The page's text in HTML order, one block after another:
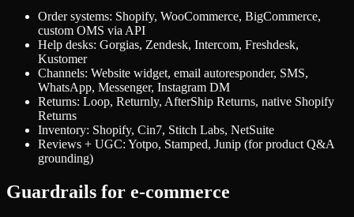
Order systems: Shopify, WooCommerce, BigCommerce,
custom OMS via API
Help desks: Gorgias, Zendesk, Intercom, Freshdesk,
Kustomer
Channels: Website widget, email autoresponder, SMS,
WhatsApp, Messenger, Instagram DM
Returns: Loop, Returnly, AfterShip Returns, native Shopify
Returns
Inventory: Shopify, Cin7, Stitch Labs, NetSuite
Reviews + UGC: Yotpo, Stamped, Junip (for product Q&A
grounding)
Guardrails for e-commerce